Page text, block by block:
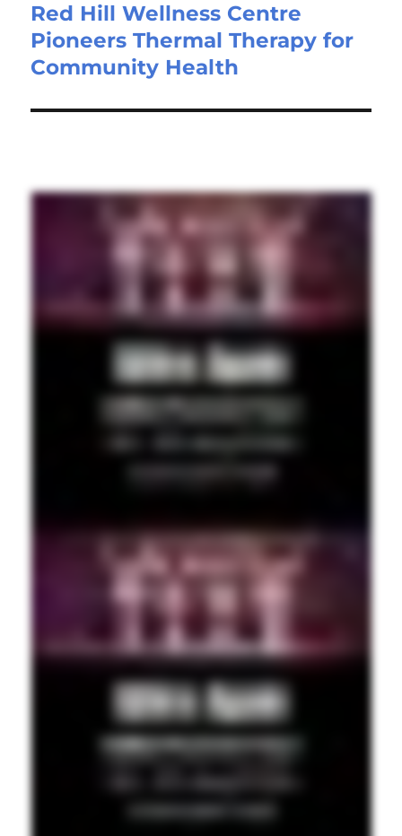
Red Hill Wellness Centre
Pioneers Thermal Therapy for
Community Health